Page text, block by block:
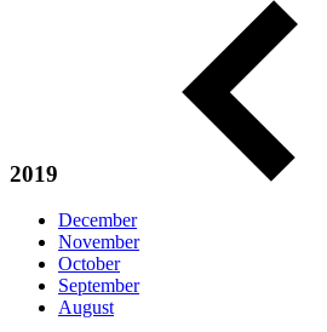
2019
December
November
October
September
August